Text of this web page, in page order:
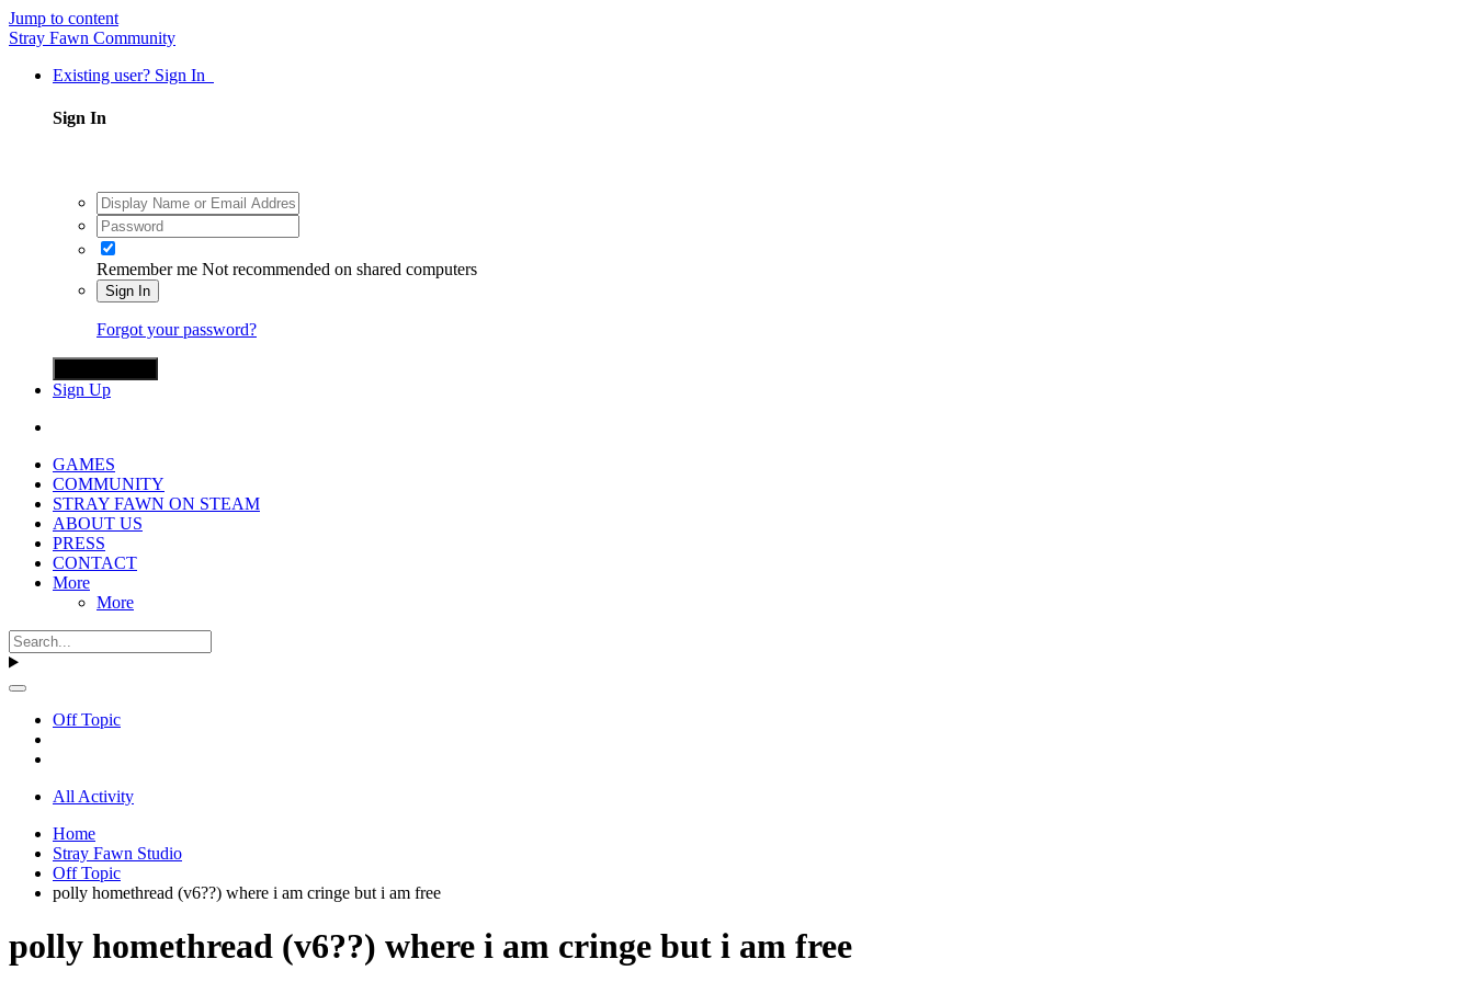
Jump to content
Stray Fawn Community
Existing user? Sign In
Sign In
Remember me Not recommended on shared computers
Sign In
Forgot your password?
Sign Up
GAMES
COMMUNITY
STRAY FAWN ON STEAM
ABOUT US
PRESS
CONTACT
More
More
Off Topic
All Activity
Home
Stray Fawn Studio
Off Topic
polly homethread (v6??) where i am cringe but i am free
polly homethread (v6??) where i am cringe but i am free